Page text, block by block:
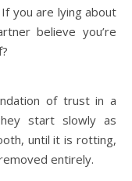
you are lying about
believe you’re
of trust in a
start slowly as
until it is rotting,
entirely.